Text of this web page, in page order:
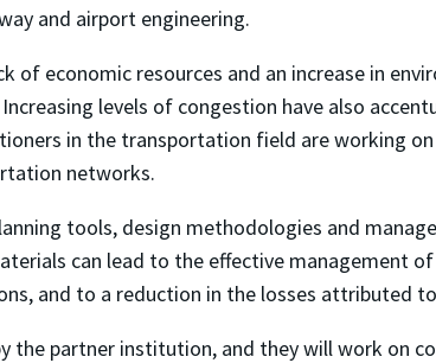
and airport engineering.
of economic resources and an increase in
levels of congestion have also
in the transportation field are working
networks.
tools, design methodologies and
can lead to the effective management
and to a reduction in the losses attributed
the partner institution, and they will work on